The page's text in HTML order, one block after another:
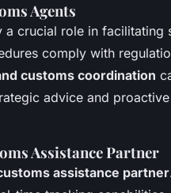
Agents
a crucial role in facilitating
comply with
customs coordination
advice and
Assistance Partner
assistance partner